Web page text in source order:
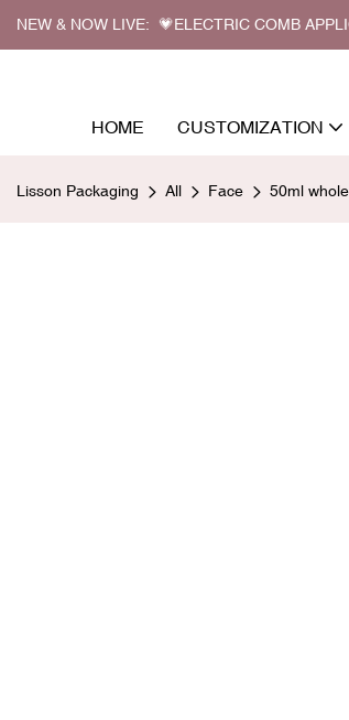
NEW & NOW LIVE: 💗ELECTRIC COMB
HOME CUSTOMIZATION
Lisson Packaging All Face 50ml